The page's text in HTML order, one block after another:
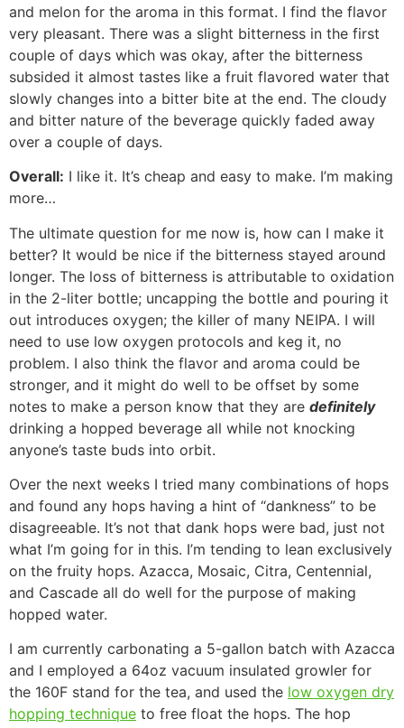
and melon for the aroma in this format. I find the flavor
very pleasant. There was a slight bitterness in the first
couple of days which was okay, after the bitterness
subsided it almost tastes like a fruit flavored water that
slowly changes into a bitter bite at the end. The cloudy
and bitter nature of the beverage quickly faded away
over a couple of days.
Overall: I like it. It’s cheap and easy to make. I’m making
more…
The ultimate question for me now is, how can I make it
better? It would be nice if the bitterness stayed around
longer. The loss of bitterness is attributable to oxidation
in the 2-liter bottle; uncapping the bottle and pouring it
out introduces oxygen; the killer of many NEIPA. I will
need to use low oxygen protocols and keg it, no
problem. I also think the flavor and aroma could be
stronger, and it might do well to be offset by some
notes to make a person know that they are definitely
drinking a hopped beverage all while not knocking
anyone’s taste buds into orbit.
Over the next weeks I tried many combinations of hops
and found any hops having a hint of “dankness” to be
disagreeable. It’s not that dank hops were bad, just not
what I’m going for in this. I’m tending to lean exclusively
on the fruity hops. Azacca, Mosaic, Citra, Centennial,
and Cascade all do well for the purpose of making
hopped water.
I am currently carbonating a 5-gallon batch with Azacca
and I employed a 64oz vacuum insulated growler for
the 160F stand for the tea, and used the low oxygen dry
hopping technique to free float the hops. The hop